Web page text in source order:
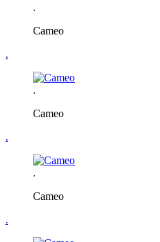
.
Cameo
.
.
Cameo
.
.
Cameo
.